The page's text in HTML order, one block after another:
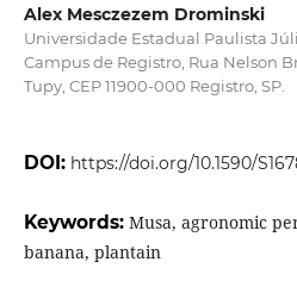
Alex Mesczezem Drominski
Universidade Estadual Paulista
Campus de Registro, Rua Nelson
Tupy, CEP 11900-000 Registro, SP.
DOI: https://doi.org/10.1590/
Keywords: Musa, agronomic
banana, plantain